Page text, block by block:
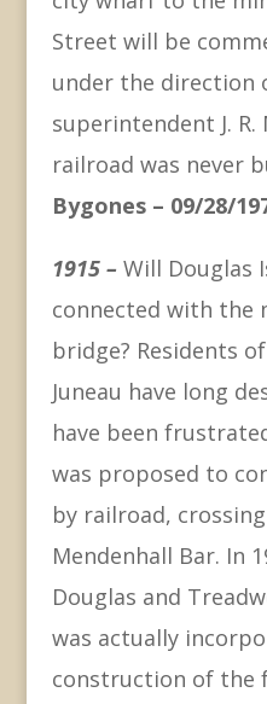
Street will be
under the direction
superintendent J.
railroad was
Bygones – 09/28/
1915 – Will Douglas
connected with the
bridge? Residents
Juneau have long
have been
was proposed to
by railroad,
Mendenhall Bar. In
Douglas and
was actually
construction of the